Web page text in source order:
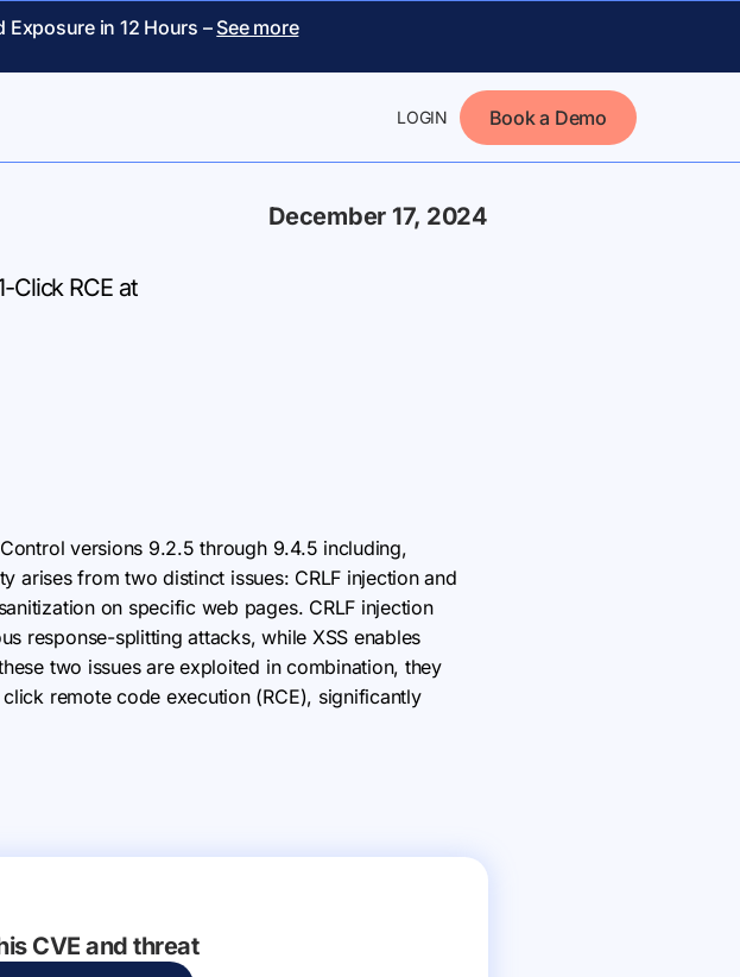
Exposure in 12 Hours – See more
LOGIN Book a Demo
December 17, 2024
Click RCE at
versions 9.2.5 through 9.4.5 including,
arises from two distinct issues: CRLF injection and
on specific web pages. CRLF injection
response-splitting attacks, while XSS enables
two issues are exploited in combination, they
remote code execution (RCE), significantly
CVE and threat